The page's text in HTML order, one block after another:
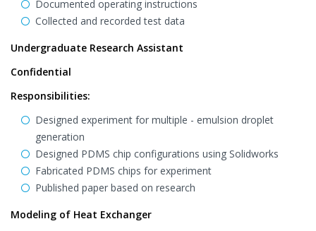
Documented operating instructions
Collected and recorded test data
Undergraduate Research Assistant
Confidential
Responsibilities:
Designed experiment for multiple - emulsion droplet
generation
Designed PDMS chip configurations using Solidworks
Fabricated PDMS chips for experiment
Published paper based on research
Modeling of Heat Exchanger